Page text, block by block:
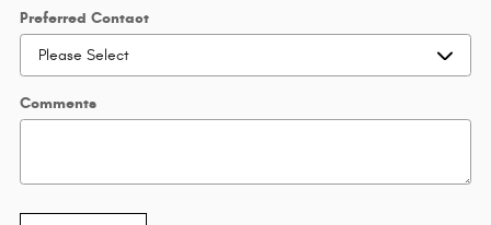
Preferred Contact
Comments